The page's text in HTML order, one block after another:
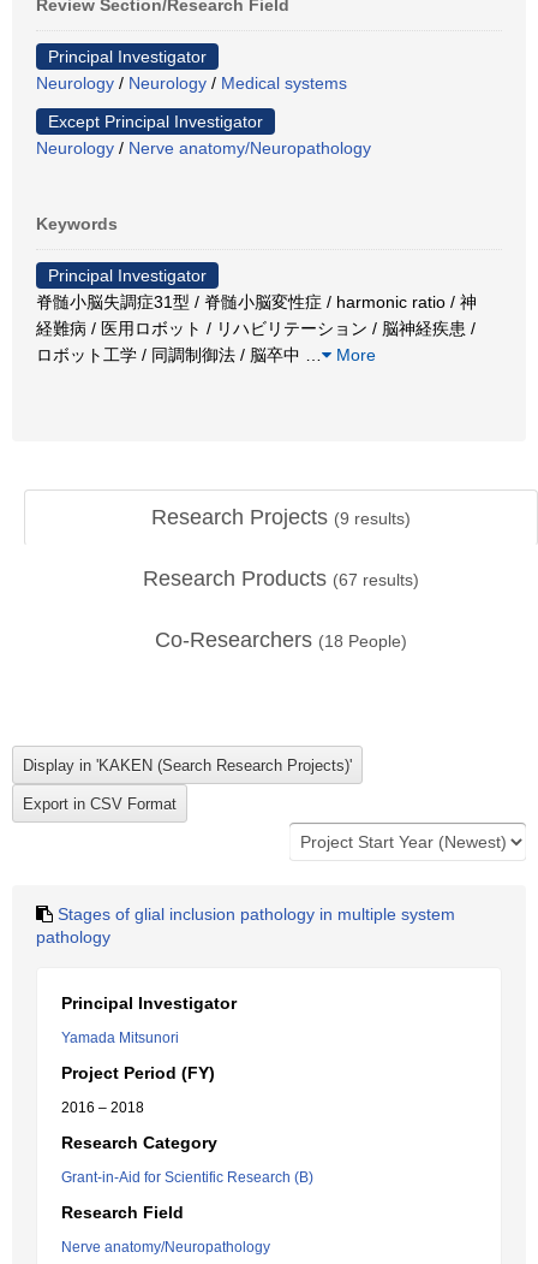
Review Section/Research Field
Principal Investigator
Neurology / Neurology / Medical systems
Except Principal Investigator
Neurology / Nerve anatomy/Neuropathology
Keywords
Principal Investigator
脊髄小脳失調症31型 / 脊髄小脳変性症 / harmonic ratio / 神
経難病 / 医用ロボット / リハビリテーション / 脳神経疾患 /
ロボット工学 / 同調制御法 / 脳卒中
More
Research Projects (9 results)
Research Products (67 results)
Co-Researchers (18 People)
Stages of glial inclusion pathology in multiple system
pathology
Principal Investigator
Yamada Mitsunori
Project Period (FY)
2016 – 2018
Research Category
Grant-in-Aid for Scientific Research (B)
Research Field
Nerve anatomy/Neuropathology